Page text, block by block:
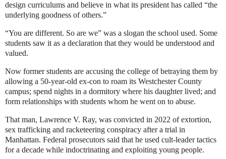
design curriculums and believe in what its president has called “the
underlying goodness of others.”
“You are different. So are we” was a slogan the school used. Some
students saw it as a declaration that they would be understood and
valued.
Now former students are accusing the college of betraying them by
allowing a 50-year-old ex-con to roam its Westchester County
campus; spend nights in a dormitory where his daughter lived; and
form relationships with students whom he went on to abuse.
That man, Lawrence V. Ray, was convicted in 2022 of extortion,
sex trafficking and racketeering conspiracy after a trial in
Manhattan. Federal prosecutors said that he used cult-leader tactics
for a decade while indoctrinating and exploiting young people.